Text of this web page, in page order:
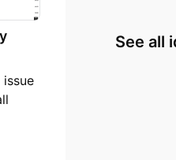
See all